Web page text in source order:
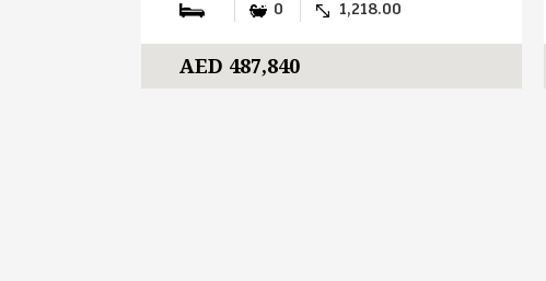
0 1,218.00
AED 487,840